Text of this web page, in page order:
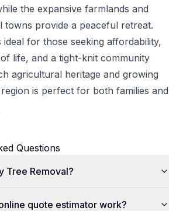
the expansive farmlands and
towns provide a peaceful retreat.
ideal for those seeking affordability,
life, and a tight-knit community
agricultural heritage and growing
is perfect for both families and
Questions
Tree Removal?
quote estimator work?